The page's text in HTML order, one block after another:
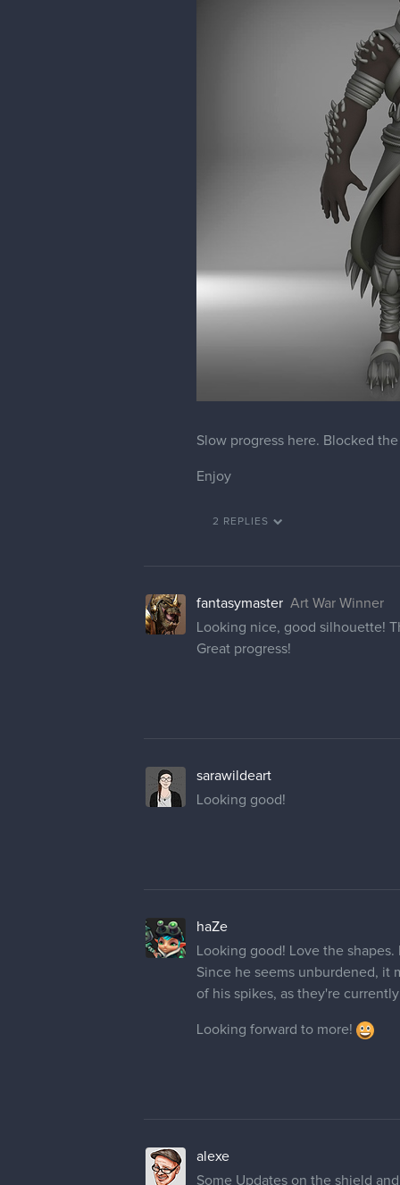
Slow progress here. Blocked
Enjoy
2 REPLIES
fantasymaster Art War Winner
Looking nice, good silhouette!
Great progress!
sarawildeart
Looking good!
haZe
Looking good! Love the
Since he seems unburdened, it
of his spikes, as they're
Looking forward to more!
alexe
Some Updates on the shield